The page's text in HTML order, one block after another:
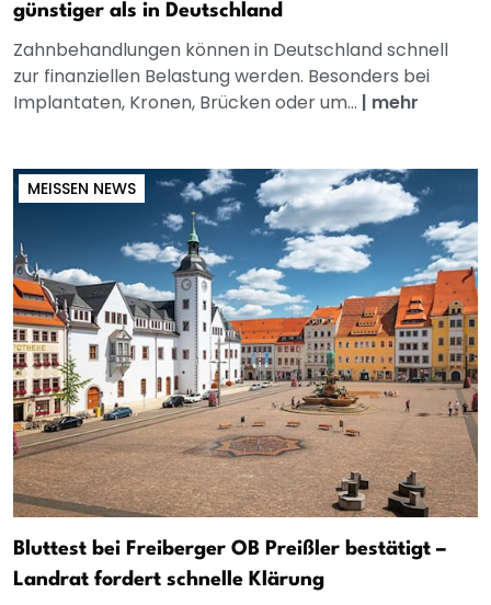
günstiger als in Deutschland
Zahnbehandlungen können in Deutschland schnell
zur finanziellen Belastung werden. Besonders bei
Implantaten, Kronen, Brücken oder um... | mehr
MEISSEN NEWS
Bluttest bei Freiberger OB Preißler bestätigt –
Landrat fordert schnelle Klärung